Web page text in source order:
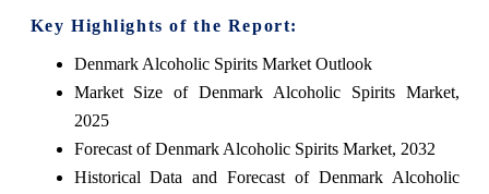
Key Highlights of the Report:
Denmark Alcoholic Spirits Market Outlook
Market Size of Denmark Alcoholic Spirits Market,
2025
Forecast of Denmark Alcoholic Spirits Market, 2032
Historical Data and Forecast of Denmark Alcoholic